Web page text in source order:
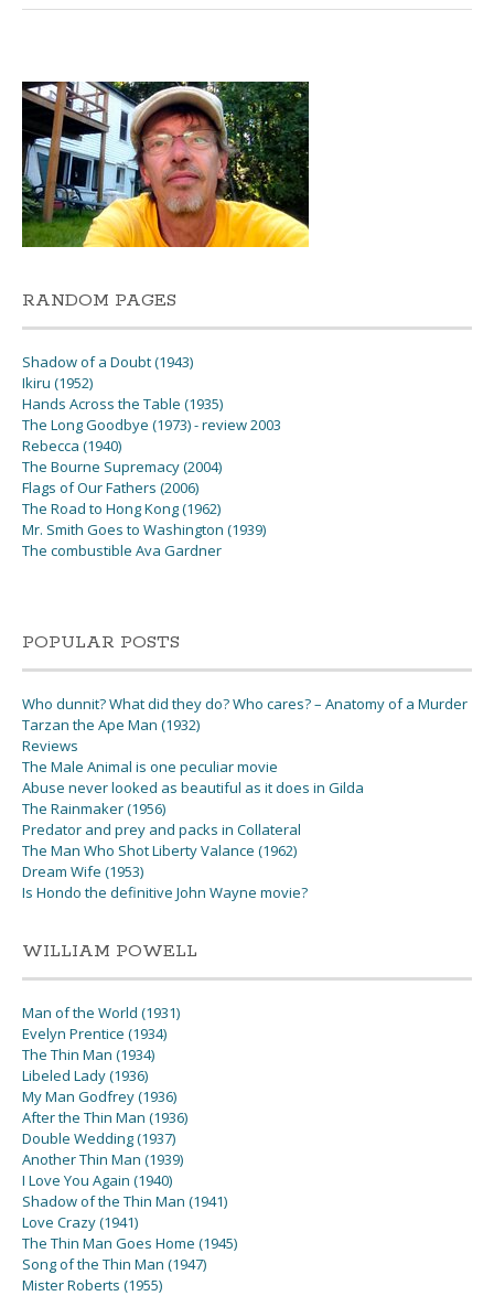
RANDOM PAGES
Shadow of a Doubt (1943)
Ikiru (1952)
Hands Across the Table (1935)
The Long Goodbye (1973) - review 2003
Rebecca (1940)
The Bourne Supremacy (2004)
Flags of Our Fathers (2006)
The Road to Hong Kong (1962)
Mr. Smith Goes to Washington (1939)
The combustible Ava Gardner
POPULAR POSTS
Who dunnit? What did they do? Who cares? – Anatomy of a Murder
Tarzan the Ape Man (1932)
Reviews
The Male Animal is one peculiar movie
Abuse never looked as beautiful as it does in Gilda
The Rainmaker (1956)
Predator and prey and packs in Collateral
The Man Who Shot Liberty Valance (1962)
Dream Wife (1953)
Is Hondo the definitive John Wayne movie?
WILLIAM POWELL
Man of the World (1931)
Evelyn Prentice (1934)
The Thin Man (1934)
Libeled Lady (1936)
My Man Godfrey (1936)
After the Thin Man (1936)
Double Wedding (1937)
Another Thin Man (1939)
I Love You Again (1940)
Shadow of the Thin Man (1941)
Love Crazy (1941)
The Thin Man Goes Home (1945)
Song of the Thin Man (1947)
Mister Roberts (1955)